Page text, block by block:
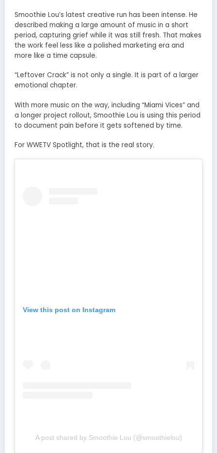
Smoothie Lou’s latest creative run has been intense. He
described making a large amount of music in a short
period, capturing grief while it was still fresh. That makes
the work feel less like a polished marketing era and
more like a time capsule.
“Leftover Crack” is not only a single. It is part of a larger
emotional chapter.
With more music on the way, including “Miami Vices” and
a longer project rollout, Smoothie Lou is using this period
to document pain before it gets softened by time.
For WWETV Spotlight, that is the real story.
View this post on Instagram
A post shared by Smoothie Lou (@smoothielou)